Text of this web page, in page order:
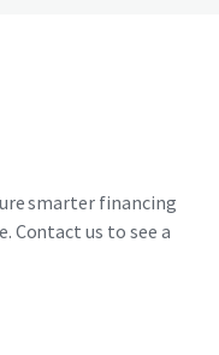
smarter financing
Contact us to see a